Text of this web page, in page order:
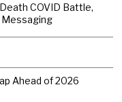
COVID Battle,
Messaging
Ahead of 2026